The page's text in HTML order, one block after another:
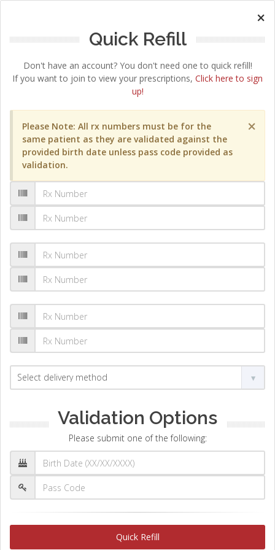
×
Quick Refill
Don't have an account? You don't need one to quick refill!
If you want to join to view your prescriptions, Click here to sign
up!
×
Please Note: All rx numbers must be for the
same patient as they are validated against the
provided birth date unless pass code provided as
validation.
Validation Options
Please submit one of the following:
Quick Refill